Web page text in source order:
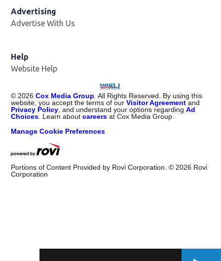
Advertising
Advertise With Us
Help
Website Help
© 2026 Cox Media Group . All Rights Reserved. By using this
website, you accept the terms of ourVisitor Agreement and
Privacy Policy , and understand your options regardingAd
Choices . Learn aboutcareers at Cox Media Group.
Manage Cookie Preferences
Portions of Content Provided by Rovi Corporation. © 2026 Rovi
Corporation